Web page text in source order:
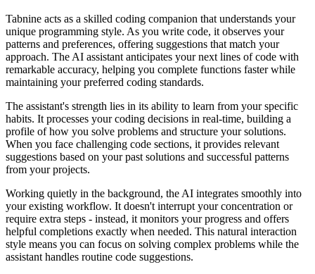
Tabnine acts as a skilled coding companion that understands your
unique programming style. As you write code, it observes your
patterns and preferences, offering suggestions that match your
approach. The AI assistant anticipates your next lines of code with
remarkable accuracy, helping you complete functions faster while
maintaining your preferred coding standards.
The assistant's strength lies in its ability to learn from your specific
habits. It processes your coding decisions in real-time, building a
profile of how you solve problems and structure your solutions.
When you face challenging code sections, it provides relevant
suggestions based on your past solutions and successful patterns
from your projects.
Working quietly in the background, the AI integrates smoothly into
your existing workflow. It doesn't interrupt your concentration or
require extra steps - instead, it monitors your progress and offers
helpful completions exactly when needed. This natural interaction
style means you can focus on solving complex problems while the
assistant handles routine code suggestions.